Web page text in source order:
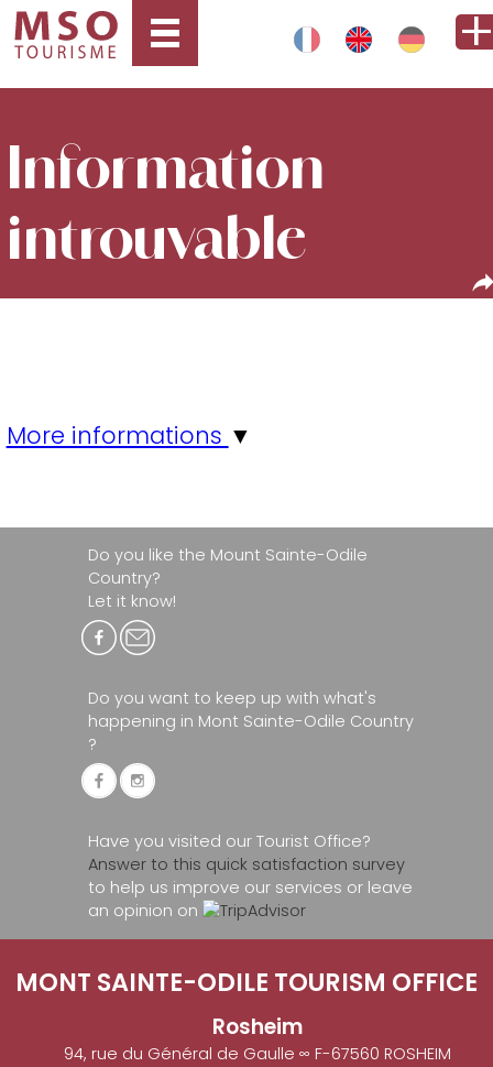
Information
introuvable
More informations ▼
Do you like the Mount Sainte-Odile
Country?
Let it know!
Do you want to keep up with what's
happening in Mont Sainte-Odile Country
?
Have you visited our Tourist Office?
Answer to this quick satisfaction survey
to help us improve our services or leave
an opinion on
MONT SAINTE-ODILE TOURISM OFFICE
Rosheim
94, rue du Général de Gaulle ∞ F-67560 ROSHEIM